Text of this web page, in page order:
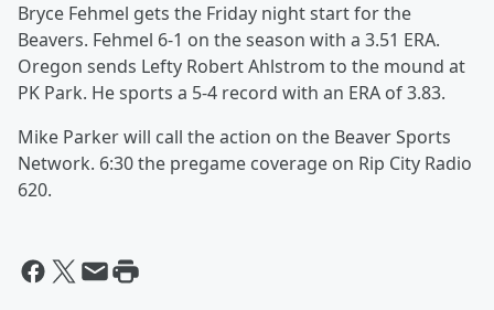
Bryce Fehmel gets the Friday night start for the
Beavers. Fehmel 6-1 on the season with a 3.51 ERA.
Oregon sends Lefty Robert Ahlstrom to the mound at
PK Park. He sports a 5-4 record with an ERA of 3.83.
Mike Parker will call the action on the Beaver Sports
Network. 6:30 the pregame coverage on Rip City Radio
620.